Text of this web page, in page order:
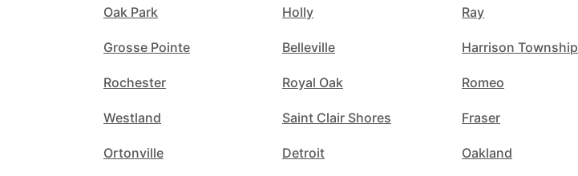
Oak Park Holly Ray
Grosse Pointe Belleville Harrison Township
Rochester Royal Oak Romeo
Westland Saint Clair Shores Fraser
Ortonville Detroit Oakland